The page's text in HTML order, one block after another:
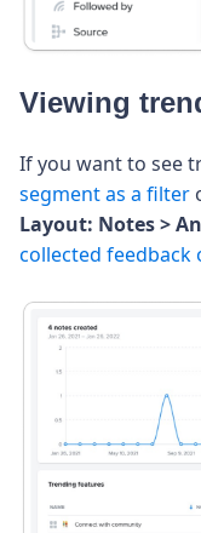
Viewing
If you want to see
segment as a filter
Layout: Notes >
collected feedback